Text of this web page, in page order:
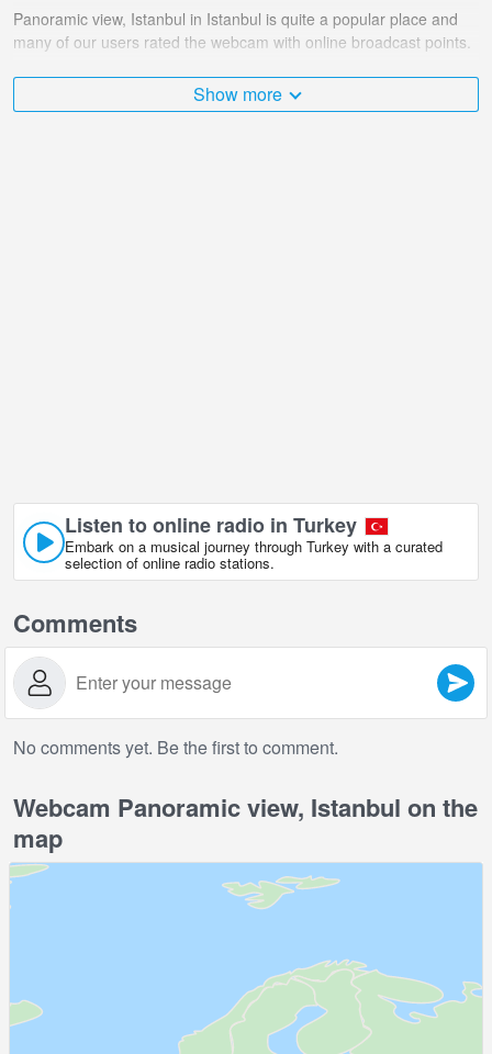
Panoramic view, Istanbul in Istanbul is quite a popular place and
many of our users rated the webcam with online broadcast points.
The Turkey is very diverse and there are a huge number of places
that I would like to visit, and Panoramic view, Istanbul in Istanbul is
Show more
Listen to online radio in Turkey
Embark on a musical journey through Turkey with a curated
selection of online radio stations.
Comments
No comments yet. Be the first to comment.
Webcam Panoramic view, Istanbul on the
map